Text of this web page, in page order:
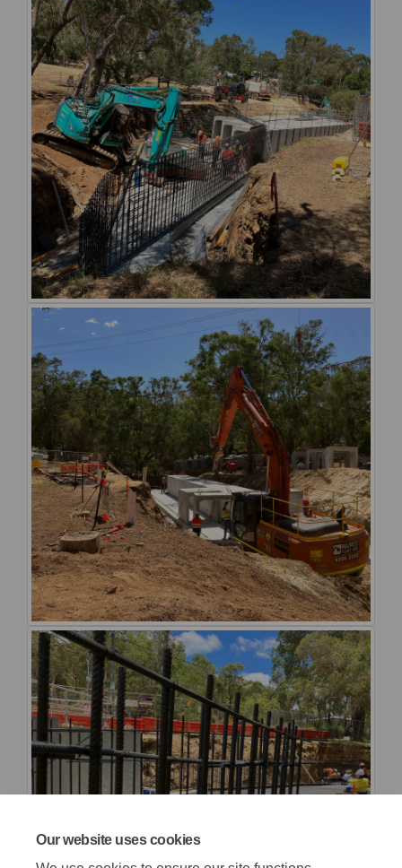
Our website uses cookies